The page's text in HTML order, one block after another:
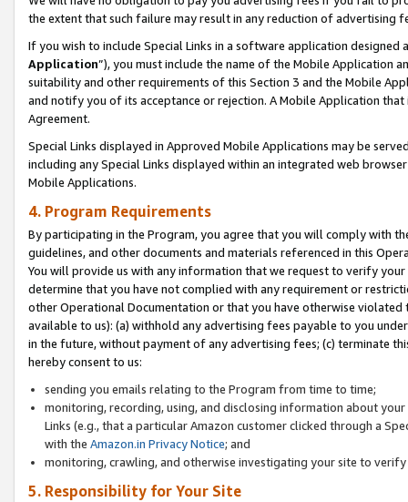
the extent that such failure may result in any reduction of advertising
If you wish to include Special Links in a software application
Application”), you must include the name of the Mobile Application
suitability and other requirements of this Section 3 and the Mobile
and notify you of its acceptance or rejection. A Mobile Application
Agreement.
Special Links displayed in Approved Mobile Applications may be
including any Special Links displayed within an integrated web
Mobile Applications.
4. Program Requirements
By participating in the Program, you agree that you will comply with
guidelines, and other documents and materials referenced in this
You will provide us with any information that we request to verify
determine that you have not complied with any requirement or
other Operational Documentation or that you have otherwise
available to us): (a) withhold any advertising fees payable to you
in the future, without payment of any advertising fees; (c) terminate
hereby consent to us:
sending you emails relating to the Program from time to time;
monitoring, recording, using, and disclosing information about
Links (e.g., that a particular Amazon customer clicked through a
with the Amazon.in Privacy Notice; and
monitoring, crawling, and otherwise investigating your site to
5. Responsibility for Your Site